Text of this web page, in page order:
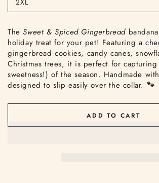
or
unavailable
2XL
Variant
sold
unavailable
TheSweet & Spiced Gingerbread
holiday treat for your pet! Featuring a
gingerbread cookies, candy canes,
Christmas trees, it is perfect for capturing
sweetness!) of the season. Handmade
designed to slip easily over the collar. 🐾
ADD TO CART